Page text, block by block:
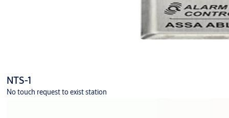
NTS-1
No touch request to exist station